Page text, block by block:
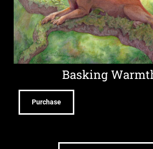
Basking
Purchase